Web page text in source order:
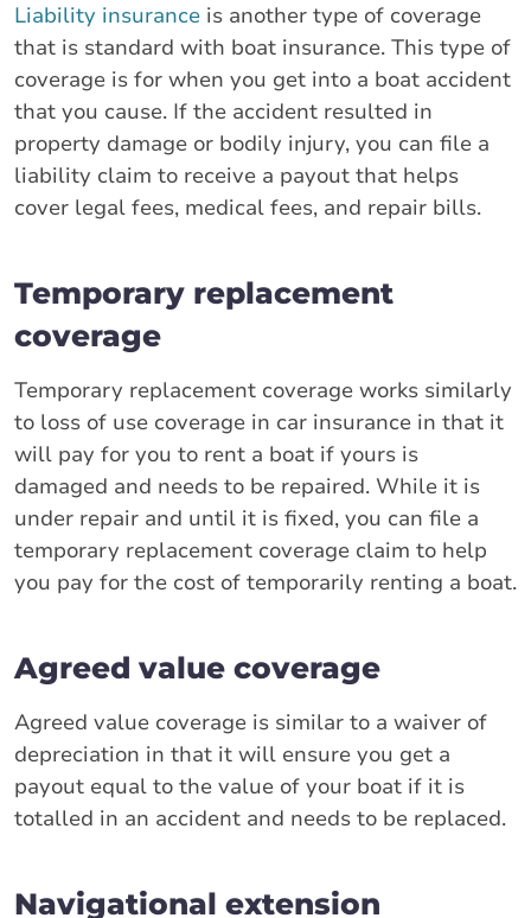
Liability insurance is another type of coverage
that is standard with boat insurance. This type of
coverage is for when you get into a boat accident
that you cause. If the accident resulted in
property damage or bodily injury, you can file a
liability claim to receive a payout that helps
cover legal fees, medical fees, and repair bills.
Temporary replacement
coverage
Temporary replacement coverage works similarly
to loss of use coverage in car insurance in that it
will pay for you to rent a boat if yours is
damaged and needs to be repaired. While it is
under repair and until it is fixed, you can file a
temporary replacement coverage claim to help
you pay for the cost of temporarily renting a boat.
Agreed value coverage
Agreed value coverage is similar to a waiver of
depreciation in that it will ensure you get a
payout equal to the value of your boat if it is
totalled in an accident and needs to be replaced.
Navigational extension